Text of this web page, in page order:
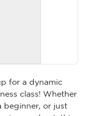
for a dynamic
class! Whether
beginner, or just